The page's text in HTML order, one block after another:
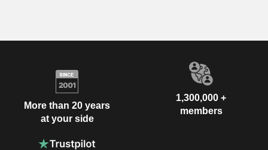
More than 20 years
at your side
1,300,000 +
members